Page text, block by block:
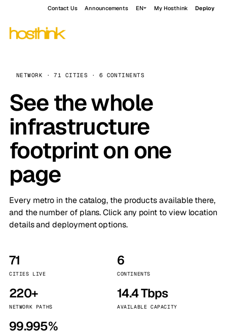
Contact Us Announcements EN My Hosthink Deploy
NETWORK · 71 CITIES · 6 CONTINENTS
See the whole
infrastructure
footprint on one
page
Every metro in the catalog, the products available there,
and the number of plans. Click any point to view location
details and deployment options.
71
CITIES LIVE
6
CONTINENTS
220+
NETWORK PATHS
14.4 Tbps
AVAILABLE CAPACITY
99.995%